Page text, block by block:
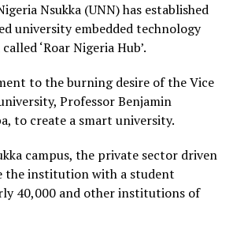
Nsukka (UNN) has established
university embedded technology
‘Roar Nigeria Hub’.
to the burning desire of the Vice
Professor Benjamin
to create a smart university.
campus, the private sector driven
the institution with a student
40,000 and other institutions of